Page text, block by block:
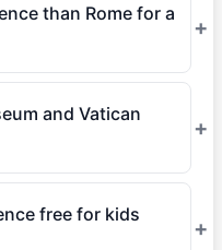
than Rome for a
and Vatican
free for kids